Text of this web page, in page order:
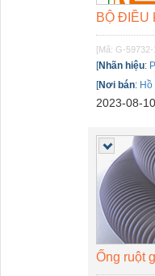
BỘ ĐIỀU
[Mã: G-59732-
[Nhãn hiệu:
[Nơi bán:
2023-08-
Ống ruột